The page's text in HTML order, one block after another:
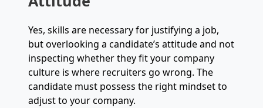
Yes, skills are necessary for justifying a job,
but overlooking a candidate’s attitude and not
inspecting whether they fit your company
culture is where recruiters go wrong. The
candidate must possess the right mindset to
adjust to your company.